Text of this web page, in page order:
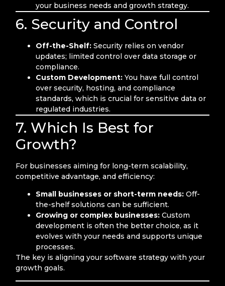
your business needs and growth strategy.
6. Security and Control
Off-the-Shelf: Security relies on vendor
updates; limited control over data storage or
compliance.
Custom Development: You have full control
over security, hosting, and compliance
standards, which is crucial for sensitive data or
regulated industries.
7. Which Is Best for
Growth?
For businesses aiming for long-term scalability,
competitive advantage, and efficiency:
Small businesses or short-term needs: Off-
the-shelf solutions can be sufficient.
Growing or complex businesses: Custom
development is often the better choice, as it
evolves with your needs and supports unique
processes.
The key is aligning your software strategy with your
growth goals.